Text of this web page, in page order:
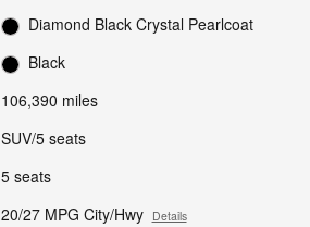
Diamond Black Crystal Pearlcoat
Black
106,390 miles
SUV/5 seats
5 seats
20/27 MPG City/Hwy Details